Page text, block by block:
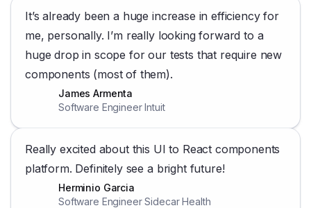
It’s already been a huge increase in efficiency for
me, personally. I’m really looking forward to a
huge drop in scope for our tests that require new
components (most of them).
James Armenta
Software Engineer Intuit
Really excited about this UI to React components
platform. Definitely see a bright future!
Herminio Garcia
Software Engineer Sidecar Health